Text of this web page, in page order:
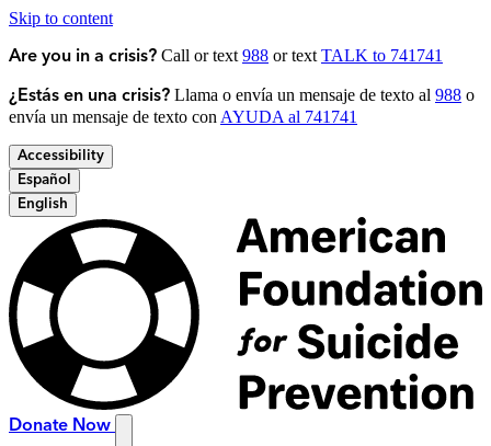
Skip to content
Are you in a crisis? Call or text 988 or text TALK to 741741
¿Estás en una crisis? Llama o envía un mensaje de texto al 988 o
envía un mensaje de texto con AYUDA al 741741
Accessibility
Español
English
Donate Now